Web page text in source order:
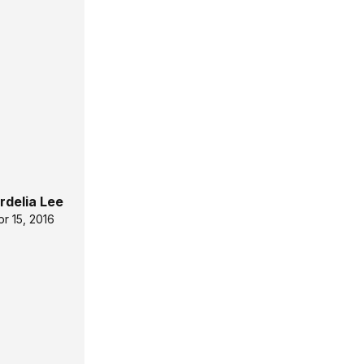
Lee
15, 2016